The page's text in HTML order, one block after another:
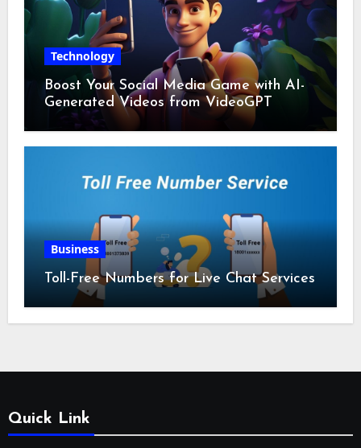
Technology
Boost Your Social Media Game with AI-
Generated Videos from VideoGPT
Business
Toll-Free Numbers for Live Chat Services
Quick Link